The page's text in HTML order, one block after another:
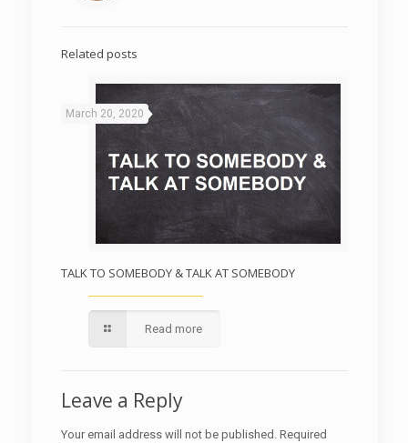
Related posts
March 20, 2020
TALK TO SOMEBODY & TALK AT SOMEBODY
Read more
Leave a Reply
Your email address will not be published. Required